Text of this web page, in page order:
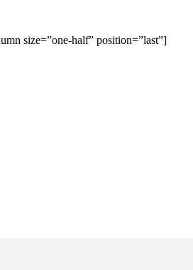
size=”one-half” position=”last”]